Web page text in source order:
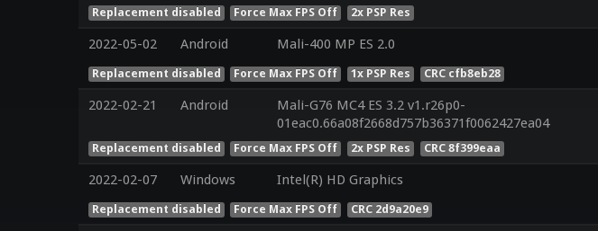
Replacement disabled Force Max FPS Off 2x PSP Res
2022-05-02 Android Mali-400 MP ES 2.0
Replacement disabled Force Max FPS Off 1x PSP Res CRC cfb8eb28
2022-02-21 Android
Mali-G76 MC4 ES 3.2 v1.r26p0-
01eac0.66a08f2668d757b36371f0062427ea04
Replacement disabled Force Max FPS Off 2x PSP Res CRC 8f399eaa
2022-02-07 Windows Intel(R) HD Graphics
Replacement disabled Force Max FPS Off CRC 2d9a20e9